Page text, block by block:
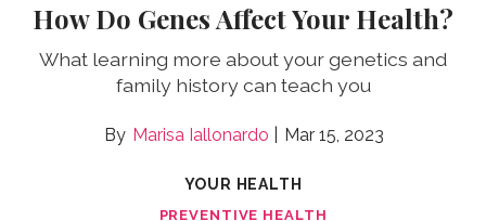
How Do Genes Affect Your Health?
What learning more about your genetics and
family history can teach you
Marisa Iallonardo Mar 15, 2023
YOUR HEALTH
PREVENTIVE HEALTH